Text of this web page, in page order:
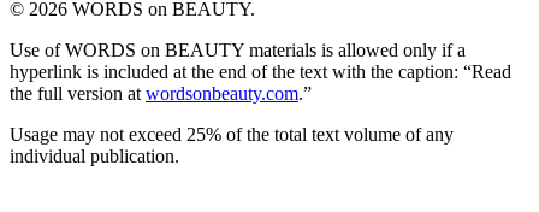
© 2026 WORDS on BEAUTY.
Use of WORDS on BEAUTY materials is allowed only if a
hyperlink is included at the end of the text with the caption: “Read
the full version at wordsonbeauty.com.”
Usage may not exceed 25% of the total text volume of any
individual publication.